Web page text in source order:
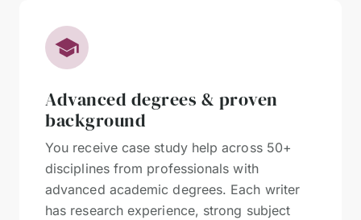
Advanced degrees & proven
background
You receive case study help across 50+
disciplines from professionals with
advanced academic degrees. Each writer
has research experience, strong subject